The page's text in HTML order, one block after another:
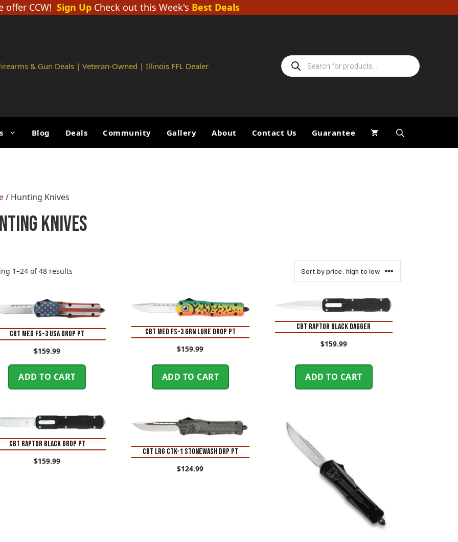
offer CCW! Sign Up Check out this Week's Best Deals
& Gun Deals | Veteran-Owned | Illinois FFL Dealer
Products
search
Blog Deals Community Gallery About Contact Us Guarantee
/ Hunting Knives
Knives
1–24 of 48 resultsSorted
high
to
low
CBT MED FS-3 USA DROP PT
$159.99
ADD TO CART
CBT MED FS-3 GRN LURE DROP PT
$159.99
ADD TO CART
CBT RAPTOR BLACK DAGGER
$159.99
ADD TO CART
CBT RAPTOR BLACK DROP PT
$159.99
CBT LRG CTK-1 STONEWASH DRP PT
$124.99